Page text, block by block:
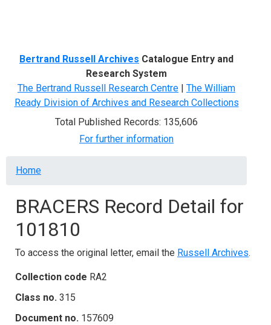
Bertrand Russell Archives Catalogue Entry and
Research System
The Bertrand Russell Research Centre | The William
Ready Division of Archives and Research Collections
Total Published Records: 135,606
For further information
Breadcrumb
Home
BRACERS Record Detail for
101810
To access the original letter, email the Russell Archives.
Collection code RA2
Class no. 315
Document no. 157609